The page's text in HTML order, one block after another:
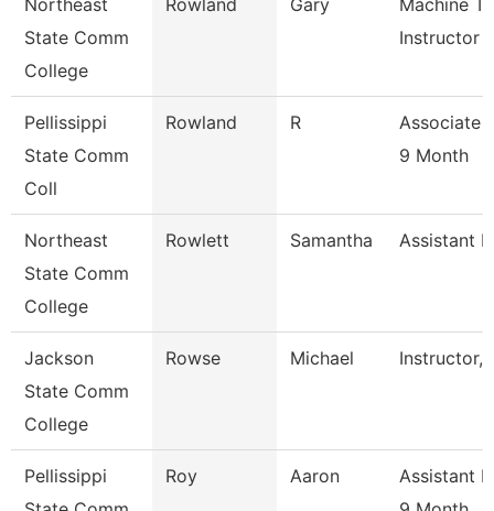
Northeast
State Comm
College
Rowland Gary
Machine
Instructor
Pellissippi
State Comm
Coll
Rowland R
Associate
9 Month
Northeast
State Comm
College
Rowlett Samantha Assistant
Jackson
State Comm
College
Rowse Michael Instructor,
Pellissippi
Roy Aaron
Assistant